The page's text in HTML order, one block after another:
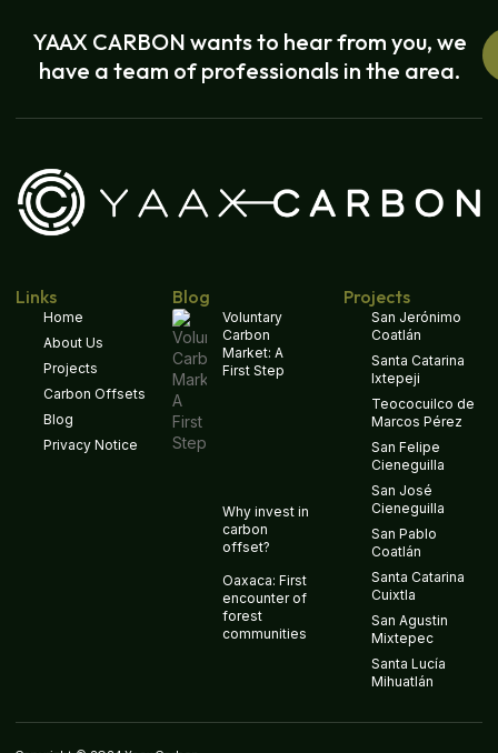
YAAX CARBON wants to hear from you, we
have a team of professionals in the area.
Links
Home
About Us
Projects
Carbon Offsets
Blog
Privacy Notice
Blog
Voluntary
Carbon
Market: A
First Step
Why invest in
carbon
offset?
Oaxaca: First
encounter of
forest
communities
Projects
San Jerónimo
Coatlán
Santa Catarina
Ixtepeji
Teococuilco de
Marcos Pérez
San Felipe
Cieneguilla
San José
Cieneguilla
San Pablo
Coatlán
Santa Catarina
Cuixtla
San Agustin
Mixtepec
Santa Lucía
Mihuatlán